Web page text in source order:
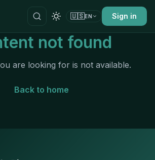
🇺🇸EN Sign in
not found
are looking for is not available.
Back to home